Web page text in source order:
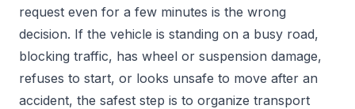
request even for a few minutes is the wrong
decision. If the vehicle is standing on a busy road,
blocking traffic, has wheel or suspension damage,
refuses to start, or looks unsafe to move after an
accident, the safest step is to organize transport